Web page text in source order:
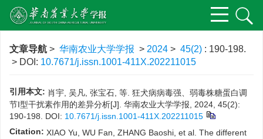
文章导航 > 华南农业大学学报 > 2024 > 45(2) : 190-198.
> DOI: 10.7671/j.issn.1001-411X.202211015
引用本文: 肖宇, 吴凡, 张宝石, 等. 狂犬病病毒强、弱毒株糖蛋白调
节I型干扰素作用的差异分析[J]. 华南农业大学学报, 2024, 45(2):
190-198.
DOI: 10.7671/j.issn.1001-411X.202211015
Citation: XIAO Yu, WU Fan, ZHANG Baoshi, et al. The different